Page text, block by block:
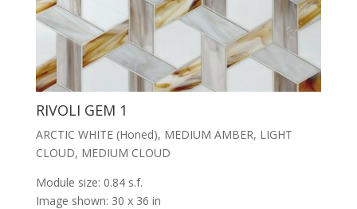
RIVOLI GEM 1
ARCTIC WHITE (Honed), MEDIUM AMBER, LIGHT
CLOUD, MEDIUM CLOUD
Module size: 0.84 s.f.
Image shown: 30 x 36 in